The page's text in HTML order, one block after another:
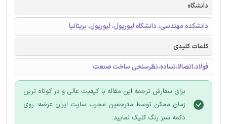
دانشگاه
دانشکده مهندسی، دانشگاه لیورپول، لیورپول، بریتانیا
کلمات کلیدی
فولاد،اتصالا،تساده،نظرسنجی ساخت صنعت
برای سفارش ترجمه این مقاله با کیفیت عالی و در کوتاه ترین
زمان ممکن توسط مترجمین مجرب سایت ایران عرضه؛ روی
دکمه سبز رنگ کلیک نمایید.